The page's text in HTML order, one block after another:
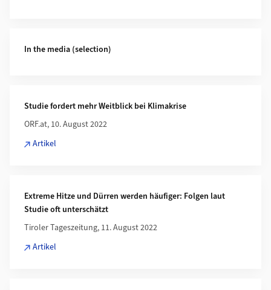
In the media (selection)
Studie fordert mehr Weitblick bei Klimakrise
ORF.at, 10. August 2022
Artikel
Extreme Hitze und Dürren werden häufiger: Folgen laut
Studie oft unterschätzt
Tiroler Tageszeitung, 11. August 2022
Artikel